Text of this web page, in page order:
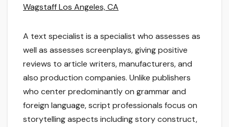
Wagstaff Los Angeles, CA
A text specialist is a specialist who assesses as
well as assesses screenplays, giving positive
reviews to article writers, manufacturers, and
also production companies. Unlike publishers
who center predominantly on grammar and
foreign language, script professionals focus on
storytelling aspects including story construct,